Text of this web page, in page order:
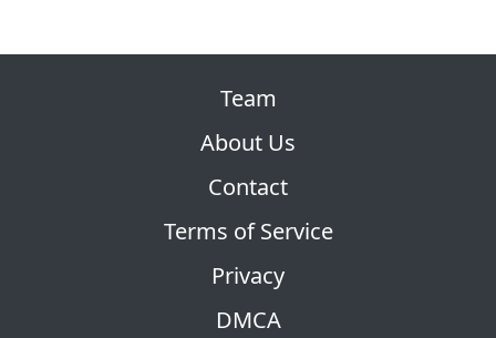
Team
About Us
Contact
Terms of Service
Privacy
DMCA